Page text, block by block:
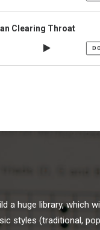
Clearing Throat
a huge library, which
styles (traditional,